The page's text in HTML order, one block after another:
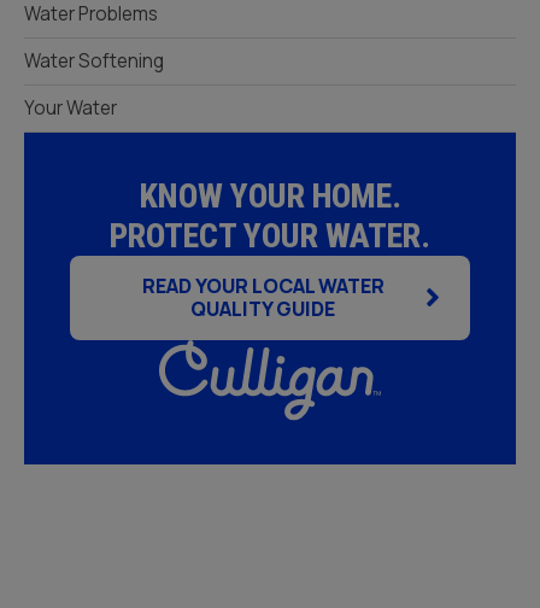
Water Problems
Water Softening
Your Water
KNOW YOUR HOME.
PROTECT YOUR WATER.
READ YOUR LOCAL WATER
QUALITY GUIDE